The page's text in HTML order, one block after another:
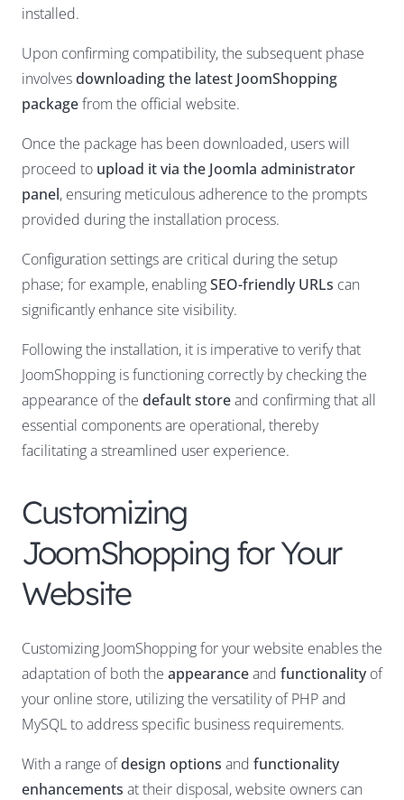
installed.
Upon confirming compatibility, the subsequent phase
involvesdownloading the latest JoomShopping
packagefrom the official website.
Once the package has been downloaded, users will
proceed to upload it via the Joomla administrator
panel, ensuring meticulous adherence to the prompts
provided during the installation process.
Configuration settings are critical during the setup
phase; for example, enablingSEO-friendly URLs can
significantly enhance site visibility.
Following the installation, it is imperative to verify that
JoomShopping is functioning correctly by checking the
appearance of the default storeand confirming that all
essential components are operational, thereby
facilitating a streamlined user experience.
Customizing
JoomShopping for Your
Website
Customizing JoomShopping for your website enables the
adaptation of both the appearanceand functionality of
your online store, utilizing the versatility of PHP and
MySQL to address specific business requirements.
With a range ofdesign options and functionality
enhancements at their disposal, website owners can